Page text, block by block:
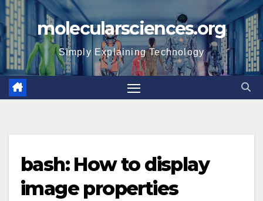
Skip
to
content
molecularsciences.org
Simply Explaining Technology
bash: How to display
image properties